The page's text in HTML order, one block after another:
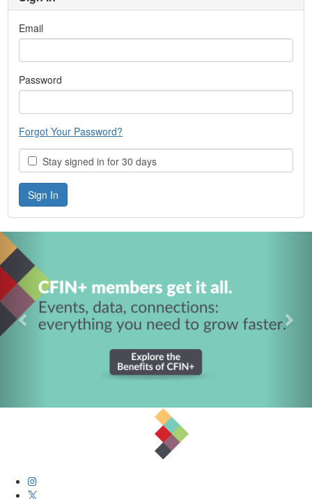
Email
Password
Forgot Your Password?
Stay signed in for 30 days